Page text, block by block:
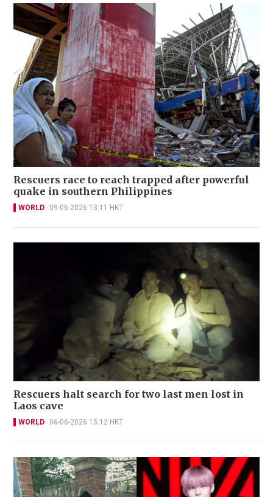
Rescuers race to reach trapped after powerful
quake in southern Philippines
WORLD 09-06-2026 13:11 HKT
Rescuers halt search for two last men lost in
Laos cave
WORLD 06-06-2026 15:12 HKT